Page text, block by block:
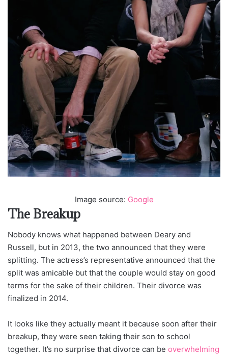
Image source: Google
The Breakup
Nobody knows what happened between Deary and
Russell, but in 2013, the two announced that they were
splitting. The actress’s representative announced that the
split was amicable but that the couple would stay on good
terms for the sake of their children. Their divorce was
finalized in 2014.
It looks like they actually meant it because soon after their
breakup, they were seen taking their son to school
together. It’s no surprise that divorce can be overwhelming